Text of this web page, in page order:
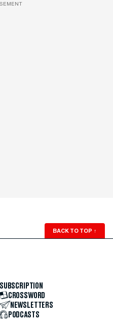
BACK TO TOP ↑
SUBSCRIPTION
CROSSWORD
NEWSLETTERS
PODCASTS